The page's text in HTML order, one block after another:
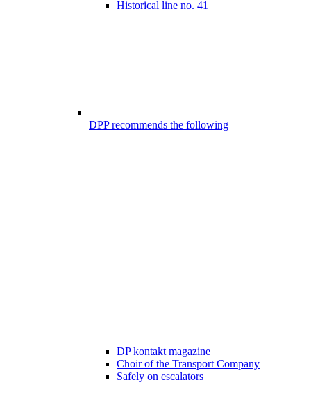
Historical line no. 41
DPP recommends the following
DP kontakt magazine
Choir of the Transport Company
Safely on escalators